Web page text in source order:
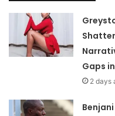
Gaps
2 days